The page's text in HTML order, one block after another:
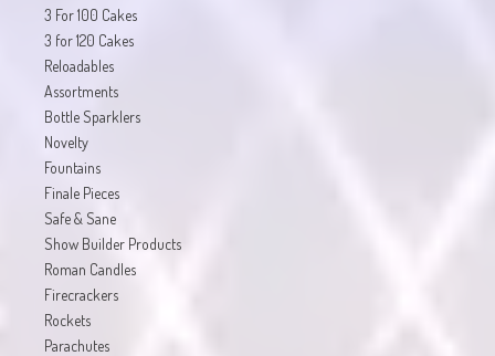
3 For 100 Cakes
3 for 120 Cakes
Reloadables
Assortments
Bottle Sparklers
Novelty
Fountains
Finale Pieces
Safe & Sane
Show Builder Products
Roman Candles
Firecrackers
Rockets
Parachutes